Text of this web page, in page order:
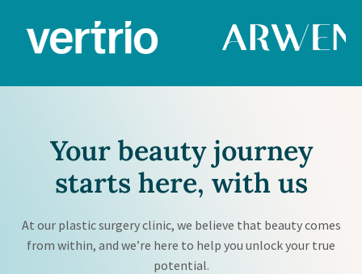
Your beauty journey
starts here, with us
At our plastic surgery clinic, we believe that beauty comes
from within, and we’re here to help you unlock your true
potential.